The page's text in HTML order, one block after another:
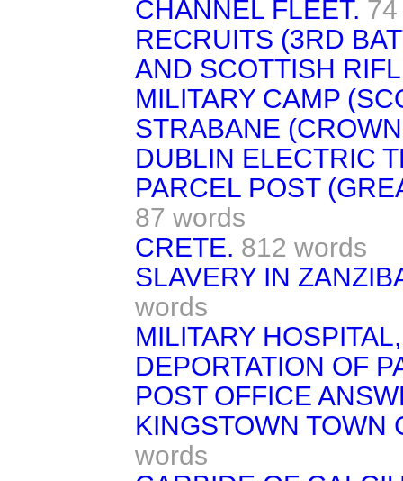
CHANNEL FLEET.
RECRUITS (3RD
AND SCOTTISH
MILITARY CAMP
STRABANE
DUBLIN ELECTRIC
PARCEL POST
87 words
CRETE. 812 words
SLAVERY IN
words
MILITARY
DEPORTATION OF
POST OFFICE
KINGSTOWN TOWN
words